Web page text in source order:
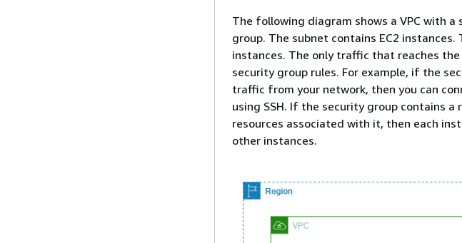
The following diagram shows a VPC with
group. The subnet contains EC2
instances. The only traffic that reaches
security group rules. For example, if the
traffic from your network, then you can
using SSH. If the security group contains
resources associated with it, then each
other instances.